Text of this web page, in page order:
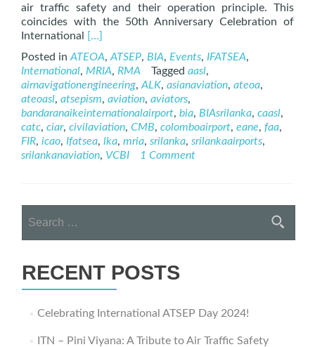
air traffic safety and their operation principle. This
coincides with the 50th Anniversary Celebration of
International
Read
about
The
Story
Behind
Safe
Air
Journey
–
2021
[…]
Posted in ATEOA, ATSEP, BIA, Events, IFATSEA,
International, MRIA, RMA Tagged aasl,
airnavigationengineering, ALK, asianaviation, ateoa,
ateoasl, atsepism, aviation, aviators,
bandaranaikeinternationalairport, bia, BIAsrilanka, caasl,
catc, ciar, civilaviation, CMB, colomboairport, eane, faa,
FIR, icao, Ifatsea, lka, mria, srilanka, srilankaairports,
srilankanaviation, VCBI 1 Comment
for:
RECENT POSTS
Celebrating International ATSEP Day 2024!
ITN – Pini Viyana: A Tribute to Air Traffic Safety